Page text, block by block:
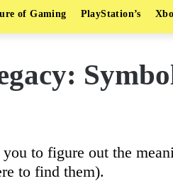
of Gaming PlayStation’s
to figure out the
to find them).